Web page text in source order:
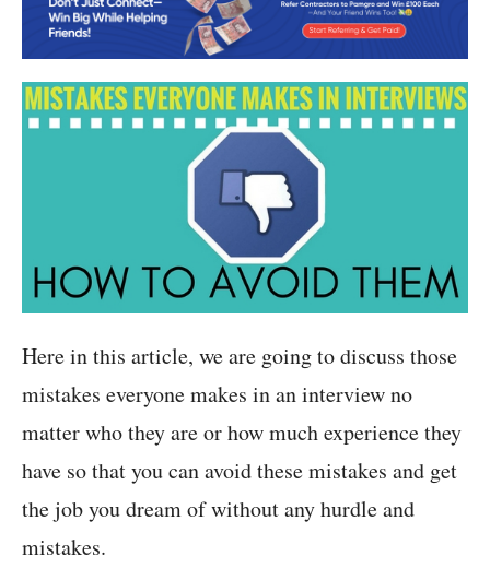
Here in this article, we are going to discuss those
mistakes everyone makes in an interview no
matter who they are or how much experience they
have so that you can avoid these mistakes and get
the job you dream of without any hurdle and
mistakes.